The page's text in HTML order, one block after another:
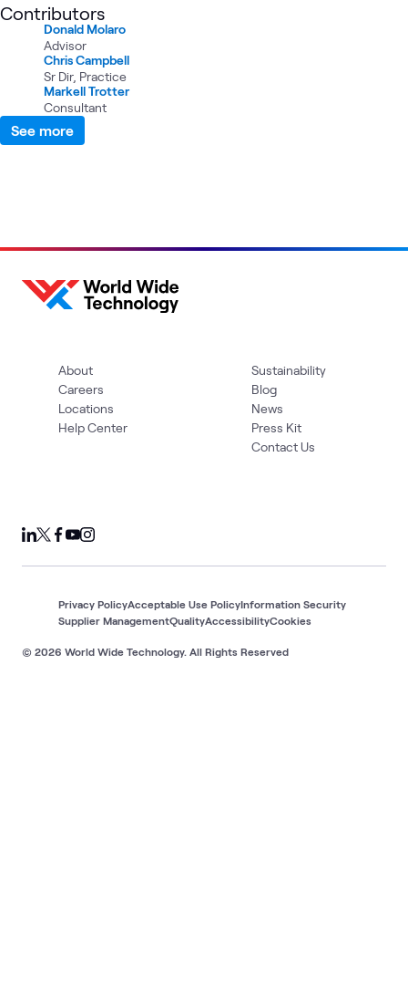
Contributors
Donald Molaro
Advisor
Chris Campbell
Sr Dir, Practice
Markell Trotter
Consultant
See more
About
Careers
Locations
Help Center
Sustainability
Blog
News
Press Kit
Contact Us
© 2026 World Wide Technology. All Rights Reserved
Privacy PolicyAcceptable Use PolicyInformation Security
Supplier ManagementQualityAccessibilityCookies